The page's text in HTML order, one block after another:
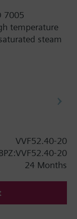
7005
temperature
steam
safety shut-off
sleeve for
sleeve for
k
≥ 1.25
VVF52.40-20
20
24 Months